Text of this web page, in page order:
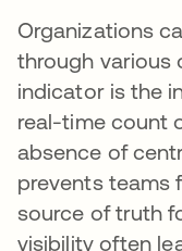
Organizations
through various
indicator is the
real-time count
absence of
prevents teams
source of truth
visibility often